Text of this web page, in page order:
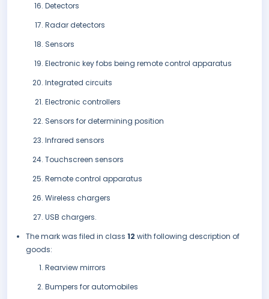
Detectors
Radar detectors
Sensors
Electronic key fobs being remote control apparatus
Integrated circuits
Electronic controllers
Sensors for determining position
Infrared sensors
Touchscreen sensors
Remote control apparatus
Wireless chargers
USB chargers.
The mark was filed in class 12 with following description of
goods:
Rearview mirrors
Bumpers for automobiles